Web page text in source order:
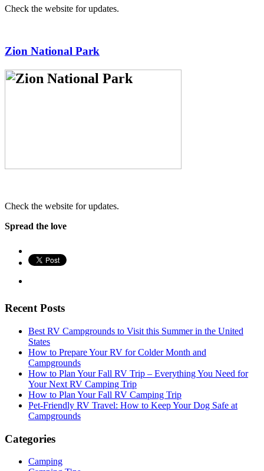
Check the website for updates.
Zion National Park
Check the website for updates.
Spread the love
Recent Posts
Best RV Campgrounds to Visit this Summer in the United
States
How to Prepare Your RV for Colder Month and
Campgrounds
How to Plan Your Fall RV Trip – Everything You Need for
Your Next RV Camping Trip
How to Plan Your Fall RV Camping Trip
Pet-Friendly RV Travel: How to Keep Your Dog Safe at
Campgrounds
Categories
Camping